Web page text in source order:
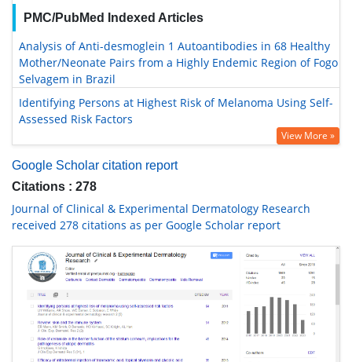
PMC/PubMed Indexed Articles
Analysis of Anti-desmoglein 1 Autoantibodies in 68 Healthy
Mother/Neonate Pairs from a Highly Endemic Region of Fogo
Selvagem in Brazil
Identifying Persons at Highest Risk of Melanoma Using Self-
Assessed Risk Factors
View More »
Google Scholar citation report
Citations : 278
Journal of Clinical & Experimental Dermatology Research
received 278 citations as per Google Scholar report